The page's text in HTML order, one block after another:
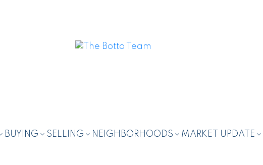
BUYING SELLING NEIGHBORHOODS MARKET UPDATE